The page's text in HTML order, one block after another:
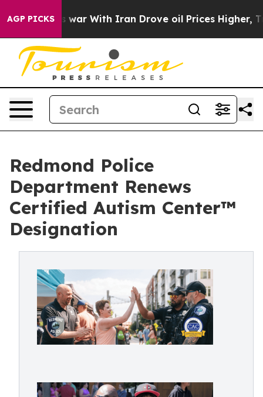
AGP PICKS
As war With Iran Drove oil Prices Higher, Trump
Redmond Police
Department Renews
Certified Autism Center™
Designation